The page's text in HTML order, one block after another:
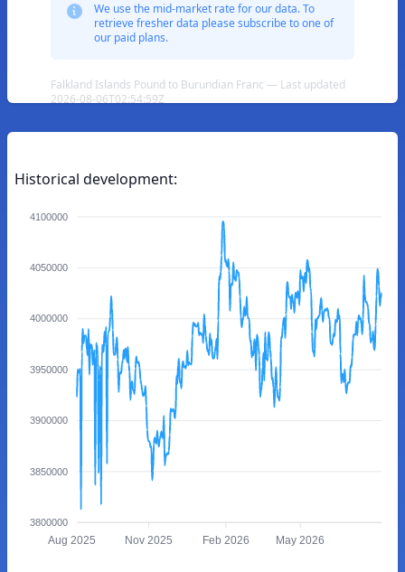
We use the mid-market rate for our data. To
retrieve fresher data please subscribe to one of
our paid plans.
Falkland Islands Pound to Burundian Franc — Last updated
2026-08-06T02:54:59Z
Historical development:
4100000
4050000
4000000
3950000
3900000
3850000
3800000
Aug 2025 Nov 2025 Feb 2026 May 2026